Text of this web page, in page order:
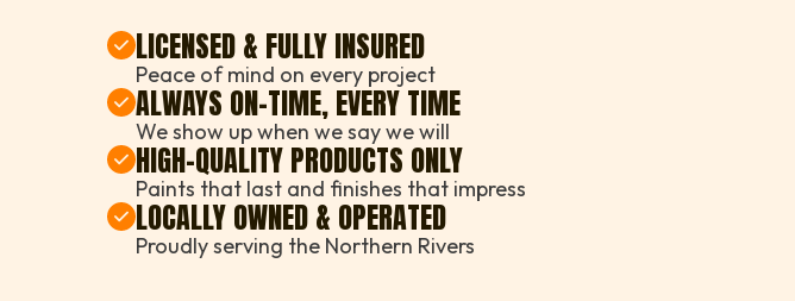
LICENSED & FULLY INSURED
Peace of mind on every project
ALWAYS ON-TIME, EVERY TIME
We show up when we say we will
HIGH-QUALITY PRODUCTS ONLY
Paints that last and finishes that impress
LOCALLY OWNED & OPERATED
Proudly serving the Northern Rivers